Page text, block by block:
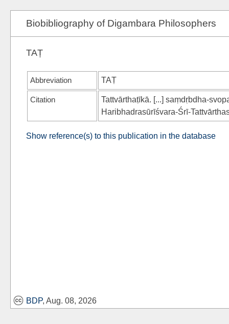
Biobibliography of Digambara Philosophers
TAṬ
Abbreviation TAṬ
Citation
Tattvārthaṭīkā. [...] saṃdṛbdha-
Haribhadrasūrīśvara-Śrī-
Show reference(s) to this publication in the database
BDP, Aug. 08, 2026